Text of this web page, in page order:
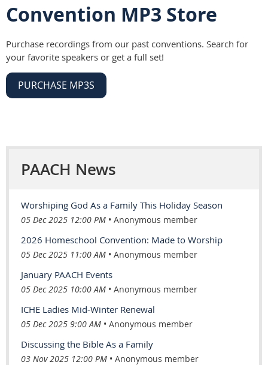
Convention MP3 Store
Purchase recordings from our past conventions. Search for
your favorite speakers or get a full set!
PURCHASE MP3S
PAACH News
Worshiping God As a Family This Holiday Season
05 Dec 2025 12:00 PM Anonymous member
2026 Homeschool Convention: Made to Worship
05 Dec 2025 11:00 AM Anonymous member
January PAACH Events
05 Dec 2025 10:00 AM Anonymous member
ICHE Ladies Mid-Winter Renewal
05 Dec 2025 9:00 AM Anonymous member
Discussing the Bible As a Family
03 Nov 2025 12:00 PM Anonymous member